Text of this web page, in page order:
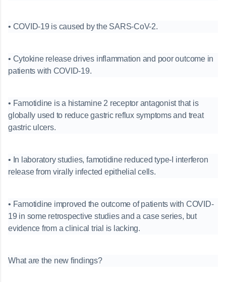
• COVID-19 is caused by the SARS-CoV-2.
• Cytokine release drives inflammation and poor outcome in
patients with COVID-19.
• Famotidine is a histamine 2 receptor antagonist that is
globally used to reduce gastric reflux symptoms and treat
gastric ulcers.
• In laboratory studies, famotidine reduced type-I interferon
release from virally infected epithelial cells.
• Famotidine improved the outcome of patients with COVID-
19 in some retrospective studies and a case series, but
evidence from a clinical trial is lacking.
What are the new findings?